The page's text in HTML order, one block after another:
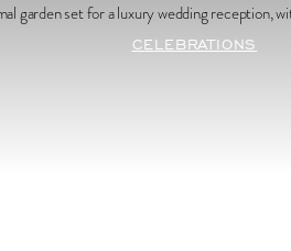
CELEBRATIONS